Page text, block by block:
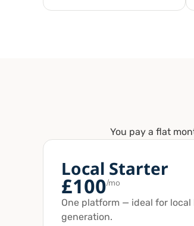
You pay a flat
Local Starter
£100/mo
One platform — ideal for local
generation.